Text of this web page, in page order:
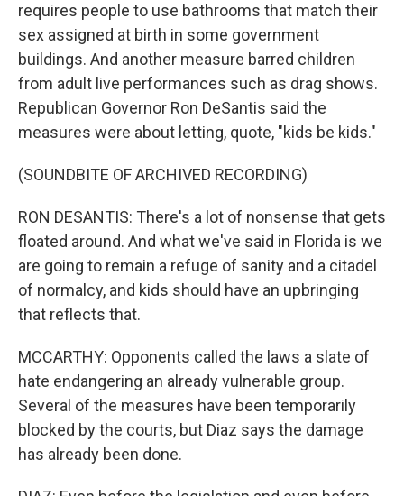
requires people to use bathrooms that match their
sex assigned at birth in some government
buildings. And another measure barred children
from adult live performances such as drag shows.
Republican Governor Ron DeSantis said the
measures were about letting, quote, "kids be kids."
(SOUNDBITE OF ARCHIVED RECORDING)
RON DESANTIS: There's a lot of nonsense that gets
floated around. And what we've said in Florida is we
are going to remain a refuge of sanity and a citadel
of normalcy, and kids should have an upbringing
that reflects that.
MCCARTHY: Opponents called the laws a slate of
hate endangering an already vulnerable group.
Several of the measures have been temporarily
blocked by the courts, but Diaz says the damage
has already been done.